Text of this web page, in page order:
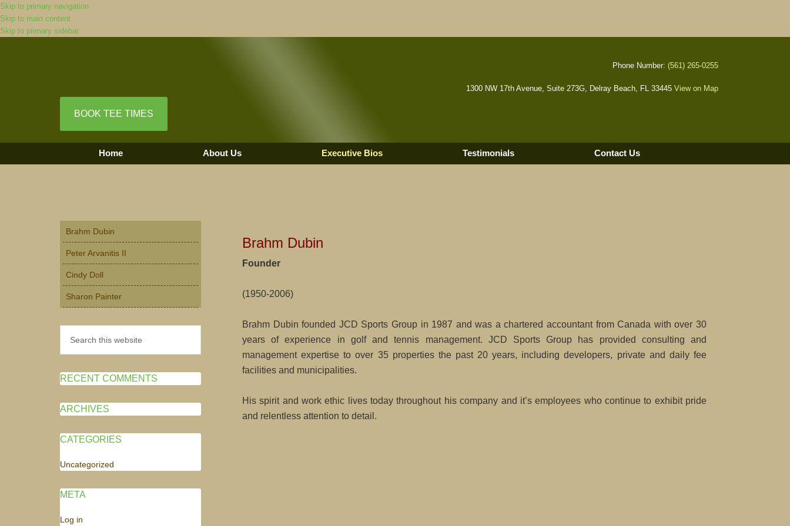
Skip to primary navigation
Skip to main content
Skip to primary sidebar
Phone Number: (561) 265-0255
1300 NW 17th Avenue, Suite 273G, Delray Beach, FL 33445 View on Map
BOOK TEE TIMES
Home About Us Executive Bios Testimonials Contact Us
Brahm Dubin
Founder
(1950-2006)
Brahm Dubin founded JCD Sports Group in 1987 and was a chartered accountant from Canada with over 30
years of experience in golf and tennis management. JCD Sports Group has provided consulting and
management expertise to over 35 properties the past 20 years, including developers, private and daily fee
facilities and municipalities.
His spirit and work ethic lives today throughout his company and it’s employees who continue to exhibit pride
and relentless attention to detail.
Primary
Sidebar
Brahm Dubin
Peter Arvanitis II
Cindy Doll
Sharon Painter
this
website
RECENT COMMENTS
ARCHIVES
CATEGORIES
Uncategorized
META
Log in